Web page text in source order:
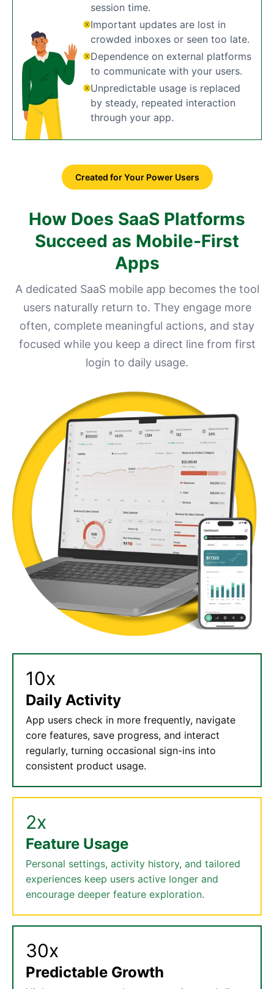
session time.
Important updates are lost in
crowded inboxes or seen too late.
Dependence on external platforms
to communicate with your users.
Unpredictable usage is replaced
by steady, repeated interaction
through your app.
Created for Your Power Users
How Does SaaS Platforms
Succeed as Mobile-First
Apps
A dedicated SaaS mobile app becomes the tool
users naturally return to. They engage more
often, complete meaningful actions, and stay
focused while you keep a direct line from first
login to daily usage.
10x
Daily Activity
App users check in more frequently, navigate
core features, save progress, and interact
regularly, turning occasional sign-ins into
consistent product usage.
2x
Feature Usage
Personal settings, activity history, and tailored
experiences keep users active longer and
encourage deeper feature exploration.
30x
Predictable Growth